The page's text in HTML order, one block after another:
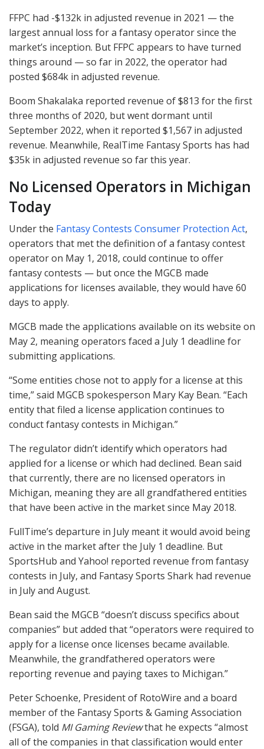
FFPC had -$132k in adjusted revenue in 2021 — the
largest annual loss for a fantasy operator since the
market’s inception. But FFPC appears to have turned
things around — so far in 2022, the operator had
posted $684k in adjusted revenue.
Boom Shakalaka reported revenue of $813 for the first
three months of 2020, but went dormant until
September 2022, when it reported $1,567 in adjusted
revenue. Meanwhile, RealTime Fantasy Sports has had
$35k in adjusted revenue so far this year.
No Licensed Operators in Michigan
Today
Under the Fantasy Contests Consumer Protection Act,
operators that met the definition of a fantasy contest
operator on May 1, 2018, could continue to offer
fantasy contests — but once the MGCB made
applications for licenses available, they would have 60
days to apply.
MGCB made the applications available on its website on
May 2, meaning operators faced a July 1 deadline for
submitting applications.
“Some entities chose not to apply for a license at this
time,” said MGCB spokesperson Mary Kay Bean. “Each
entity that filed a license application continues to
conduct fantasy contests in Michigan.”
The regulator didn’t identify which operators had
applied for a license or which had declined. Bean said
that currently, there are no licensed operators in
Michigan, meaning they are all grandfathered entities
that have been active in the market since May 2018.
FullTime’s departure in July meant it would avoid being
active in the market after the July 1 deadline. But
SportsHub and Yahoo! reported revenue from fantasy
contests in July, and Fantasy Sports Shark had revenue
in July and August.
Bean said the MGCB “doesn’t discuss specifics about
companies” but added that “operators were required to
apply for a license once licenses became available.
Meanwhile, the grandfathered operators were
reporting revenue and paying taxes to Michigan.”
Peter Schoenke, President of RotoWire and a board
member of the Fantasy Sports & Gaming Association
(FSGA), told MI Gaming Reviewthat he expects “almost
all of the companies in that classification would enter